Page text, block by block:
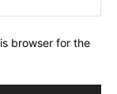
browser for the